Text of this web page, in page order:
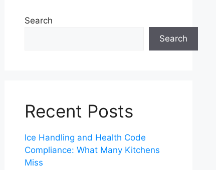
Search
Search
Recent Posts
Ice Handling and Health Code
Compliance: What Many Kitchens
Miss